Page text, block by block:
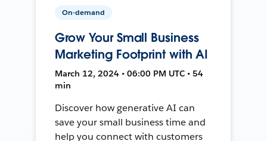
On-demand
Grow Your Small Business
Marketing Footprint with AI
March 12, 2024 • 06:00 PM UTC • 54
min
Discover how generative AI can
save your small business time and
help you connect with customers